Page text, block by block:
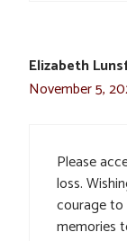
Elizabeth
November 5,
Please
loss.
courage to
memories